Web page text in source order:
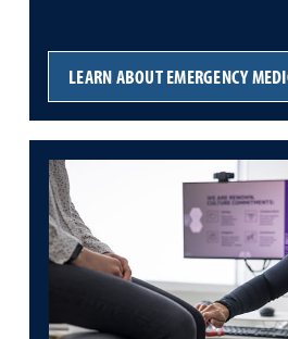
LEARN ABOUT EMERGENCY